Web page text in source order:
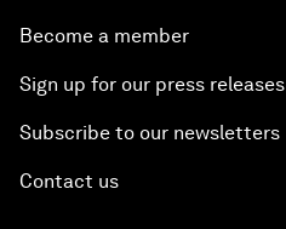
Become a member
Sign up for our press releases
Subscribe to our newsletters
Contact us